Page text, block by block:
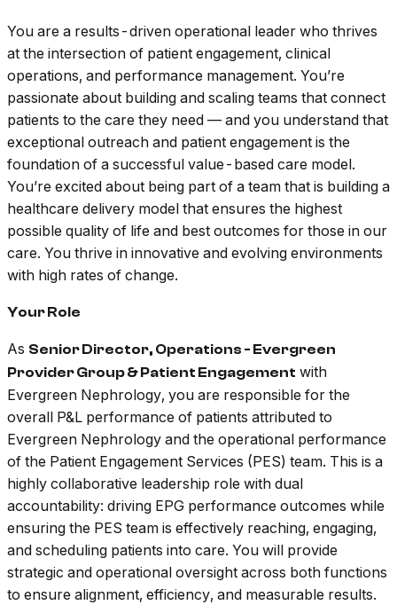
You are a results-driven operational leader who thrives
at the intersection of patient engagement, clinical
operations, and performance management. You’re
passionate about building and scaling teams that connect
patients to the care they need — and you understand that
exceptional outreach and patient engagement is the
foundation of a successful value-based care model.
You’re excited about being part of a team that is building a
healthcare delivery model that ensures the highest
possible quality of life and best outcomes for those in our
care. You thrive in innovative and evolving environments
with high rates of change.
Your Role
As Senior Director, Operations - Evergreen
Provider Group & Patient Engagement with
Evergreen Nephrology, you are responsible for the
overall P&L performance of patients attributed to
Evergreen Nephrology and the operational performance
of the Patient Engagement Services (PES) team. This is a
highly collaborative leadership role with dual
accountability: driving EPG performance outcomes while
ensuring the PES team is effectively reaching, engaging,
and scheduling patients into care. You will provide
strategic and operational oversight across both functions
to ensure alignment, efficiency, and measurable results.